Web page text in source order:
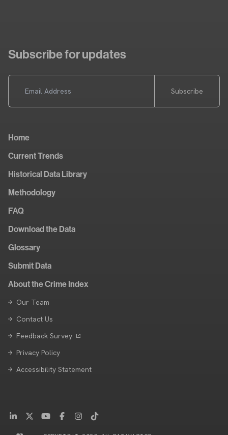
Subscribe for updates
Subscribe
Home
Current Trends
Historical Data Library
Methodology
FAQ
Download the Data
Glossary
Submit Data
About the Crime Index
Our Team
Contact Us
Feedback Survey
Privacy Policy
Accessibility Statement